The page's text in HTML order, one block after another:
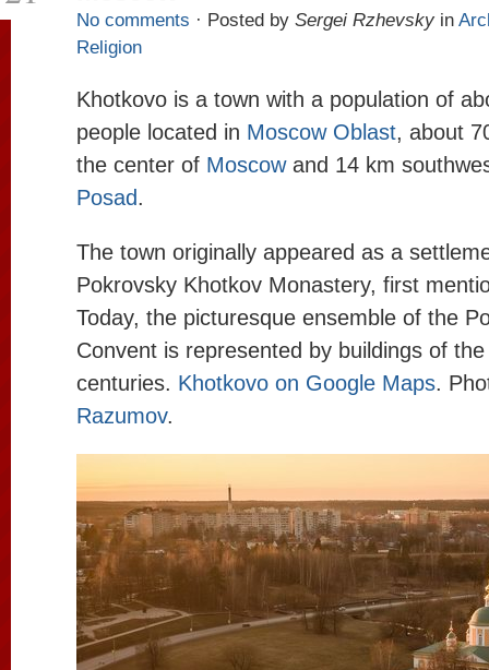
No comments · Posted by Sergei Rzhevsky in
Religion
Khotkovo is a town with a population of
people located in Moscow Oblast, about
the center of Moscowand 14 km
Posad.
The town originally appeared as a
Pokrovsky Khotkov Monastery, first
Today, the picturesque ensemble of the
Convent is represented by buildings of
centuries. Khotkovo on Google Maps.
Razumov.